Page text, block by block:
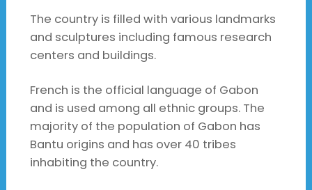
The country is filled with various landmarks
and sculptures including famous research
centers and buildings.
French is the official language of Gabon
and is used among all ethnic groups. The
majority of the population of Gabon has
Bantu origins and has over 40 tribes
inhabiting the country.